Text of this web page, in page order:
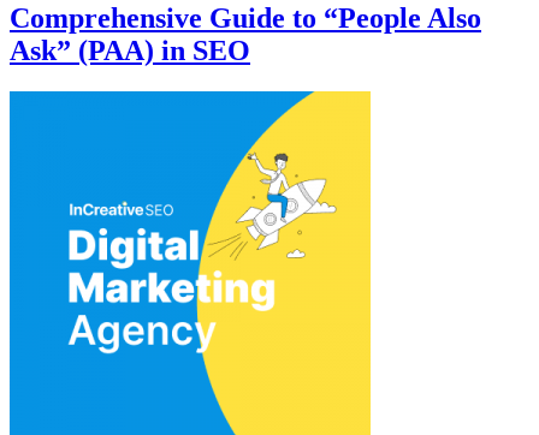
Comprehensive Guide to “People Also
Ask” (PAA) in SEO